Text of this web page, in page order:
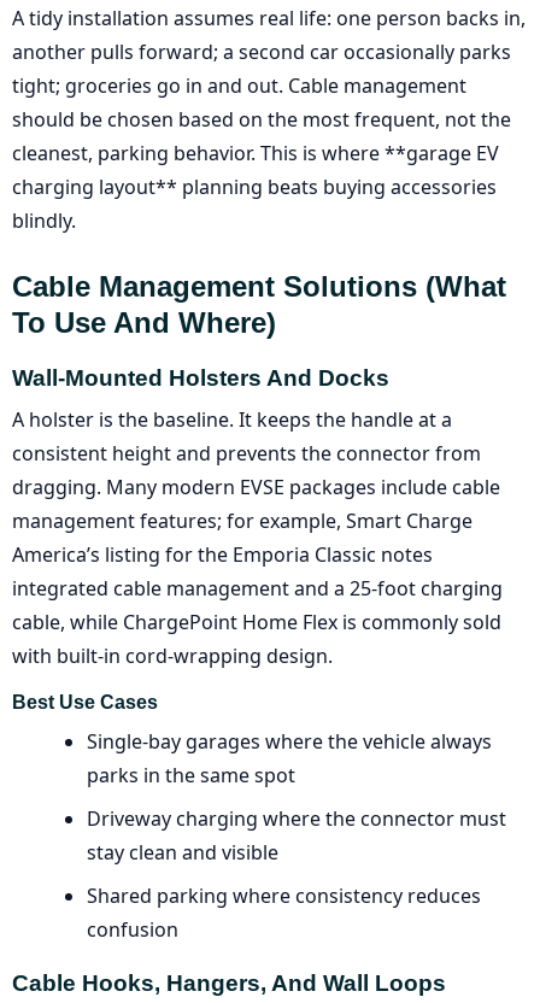
A tidy installation assumes real life: one person backs in,
another pulls forward; a second car occasionally parks
tight; groceries go in and out. Cable management
should be chosen based on the most frequent, not the
cleanest, parking behavior. This is where **garage EV
charging layout** planning beats buying accessories
blindly.
Cable Management Solutions (what
To Use And Where)
Wall-Mounted Holsters And Docks
A holster is the baseline. It keeps the handle at a
consistent height and prevents the connector from
dragging. Many modern EVSE packages include cable
management features; for example, Smart Charge
America’s listing for the Emporia Classic notes
integrated cable management and a 25-foot charging
cable, while ChargePoint Home Flex is commonly sold
with built-in cord-wrapping design.
Best Use Cases
Single-bay garages where the vehicle always
parks in the same spot
Driveway charging where the connector must
stay clean and visible
Shared parking where consistency reduces
confusion
Cable Hooks, Hangers, And Wall Loops